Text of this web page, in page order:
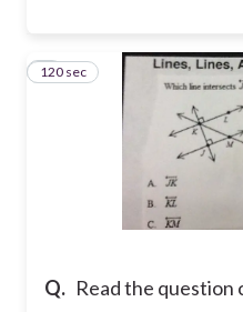
Q. Read the question
8
120 sec